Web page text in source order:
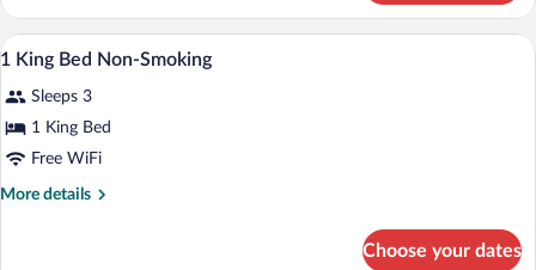
King
Bed
Accessible
Smoking
View
photos
for
1
King
A bathroom with a white bathtub, a
2
1 King Bed Non-Smoking
Sleeps 3
1 King Bed
Free WiFi
More details
More
Choose your dates